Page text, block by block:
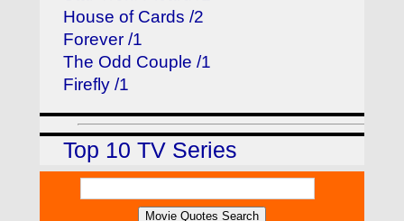
House of Cards /2
Forever /1
The Odd Couple /1
Firefly /1
Top 10 TV Series